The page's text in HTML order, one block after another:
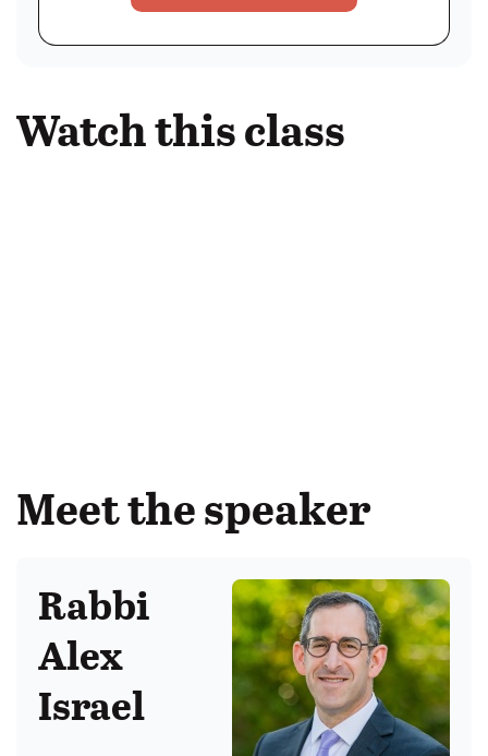
Watch this class
Meet the speaker
Rabbi
Alex
Israel